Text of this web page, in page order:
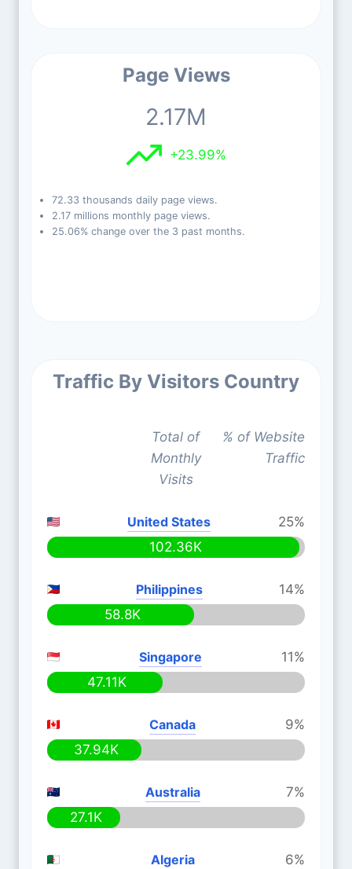
Page Views
2.17M
+23.99%
72.33 thousands daily page views.
2.17 millions monthly page views.
25.06% change over the 3 past months.
Traffic By Visitors Country
Total of
Monthly
Visits
% of Website
Traffic
United States
25%
102.36K
Philippines
14%
58.8K
Singapore
11%
47.11K
Canada
9%
37.94K
Australia
7%
27.1K
Algeria
6%